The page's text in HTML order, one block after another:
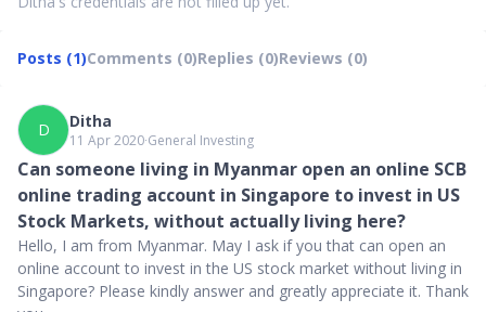
Posts (1)Comments (0)Replies (0)Reviews (0)
D Ditha
11 Apr 2020∙General Investing
Can someone living in Myanmar open an online SCB
online trading account in Singapore to invest in US
Stock Markets, without actually living here?
Hello, I am from Myanmar. May I ask if you that can open an
online account to invest in the US stock market without living in
Singapore? Please kindly answer and greatly appreciate it. Thank